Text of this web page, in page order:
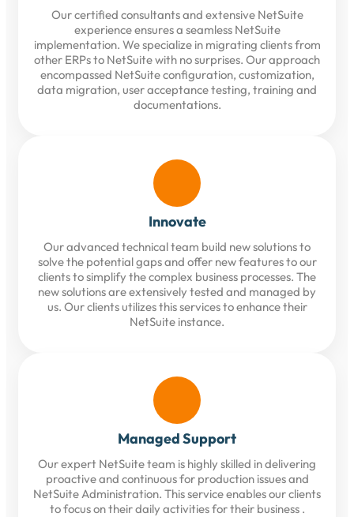
Our certified consultants and extensive NetSuite
experience ensures a seamless NetSuite
implementation. We specialize in migrating clients from
other ERPs to NetSuite with no surprises. Our approach
encompassed NetSuite configuration, customization,
data migration, user acceptance testing, training and
documentations.
Innovate
Our advanced technical team build new solutions to
solve the potential gaps and offer new features to our
clients to simplify the complex business processes. The
new solutions are extensively tested and managed by
us. Our clients utilizes this services to enhance their
NetSuite instance.
Managed Support
Our expert NetSuite team is highly skilled in delivering
proactive and continuous for production issues and
NetSuite Administration. This service enables our clients
to focus on their daily activities for their business .